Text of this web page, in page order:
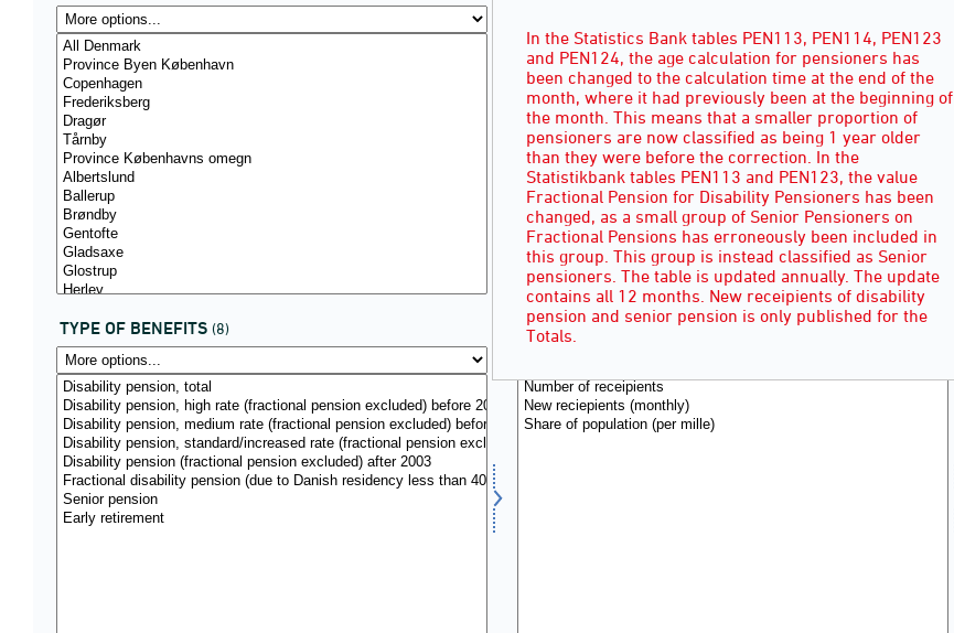
TYPE OF BENEFITS (8) RECIPIENTS (3)
In the Statistics Bank tables PEN113, PEN114, PEN123
and PEN124, the age calculation for pensioners has
been changed to the calculation time at the end of the
month, where it had previously been at the beginning of
the month. This means that a smaller proportion of
pensioners are now classified as being 1 year older
than they were before the correction. In the
Statistikbank tables PEN113 and PEN123, the value
Fractional Pension for Disability Pensioners has been
changed, as a small group of Senior Pensioners on
Fractional Pensions has erroneously been included in
this group. This group is instead classified as Senior
pensioners. The table is updated annually. The update
contains all 12 months. New receipients of disability
pension and senior pension is only published for the
Totals.